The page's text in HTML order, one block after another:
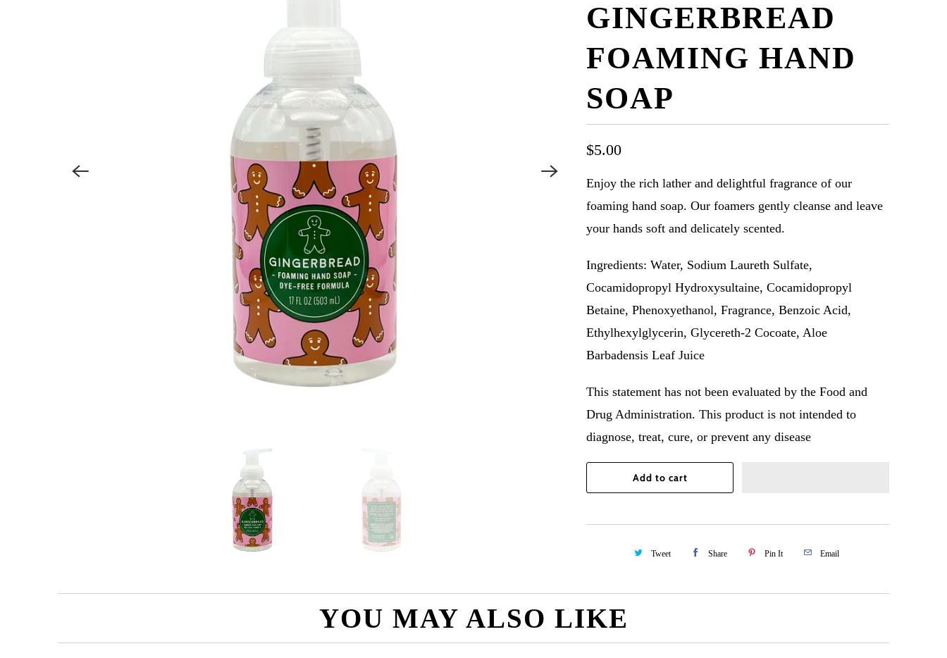
GINGERBREAD
FOAMING HAND
SOAP
$5.00
Enjoy the rich lather and delightful fragrance of our
foaming hand soap. Our foamers gently cleanse and leave
your hands soft and delicately scented.
Ingredients: Water, Sodium Laureth Sulfate,
Cocamidopropyl Hydroxysultaine, Cocamidopropyl
Betaine, Phenoxyethanol, Fragrance, Benzoic Acid,
Ethylhexylglycerin, Glycereth-2 Cocoate, Aloe
Barbadensis Leaf Juice
This statement has not been evaluated by the Food and
Drug Administration. This product is not intended to
diagnose, treat, cure, or prevent any disease
Add to cart
Tweet Share Pin It Email
YOU MAY ALSO LIKE